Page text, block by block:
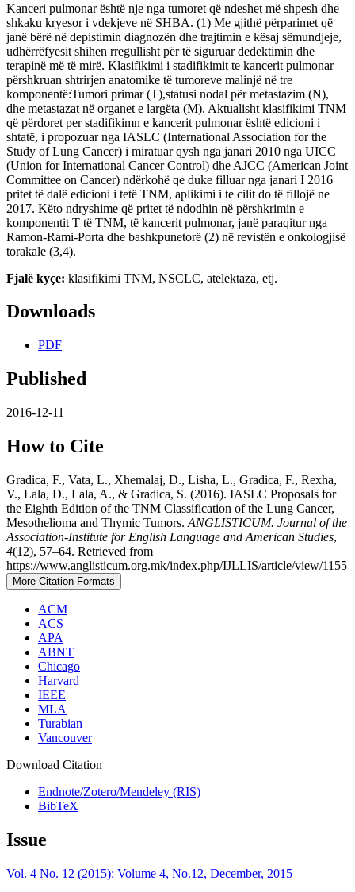
Kanceri pulmonar është nje nga tumoret që ndeshet më shpesh dhe
shkaku kryesor i vdekjeve në SHBA. (1) Me gjithë përparimet që
janë bërë në depistimin diagnozën dhe trajtimin e kësaj sëmundjeje,
udhërrëfyesit shihen rregullisht për të siguruar dedektimin dhe
terapinë më të mirë. Klasifikimi i stadifikimit te kancerit pulmonar
përshkruan shtrirjen anatomike të tumoreve malinjë në tre
komponentë:Tumori primar (T),statusi nodal për metastazim (N),
dhe metastazat në organet e largëta (M). Aktualisht klasifikimi TNM
që përdoret per stadifikimn e kancerit pulmonar është edicioni i
shtatë, i propozuar nga IASLC (International Association for the
Study of Lung Cancer) i miratuar qysh nga janari 2010 nga UICC
(Union for International Cancer Control) dhe AJCC (American Joint
Committee on Cancer) ndërkohë qe duke filluar nga janari I 2016
pritet të dalë edicioni i tetë TNM, aplikimi i te cilit do të fillojë ne
2017. Këto ndryshime që pritet të ndodhin në përshkrimin e
komponentit T të TNM, të kancerit pulmonar, janë paraqitur nga
Ramon-Rami-Porta dhe bashkpunetorë (2) në revistën e onkologjisë
torakale (3,4).
Fjalë kyçe: klasifikimi TNM, NSCLC, atelektaza, etj.
Downloads
PDF
Published
2016-12-11
How to Cite
Gradica, F., Vata, L., Xhemalaj, D., Lisha, L., Gradica, F., Rexha,
V., Lala, D., Lala, A., & Gradica, S. (2016). IASLC Proposals for
the Eighth Edition of the TNM Classification of the Lung Cancer,
Mesothelioma and Thymic Tumors. ANGLISTICUM. Journal of the
Association-Institute for English Language and American Studies,
4(12), 57–64. Retrieved from
https://www.anglisticum.org.mk/index.php/IJLLIS/article/view/1155
More Citation Formats
ACM
ACS
APA
ABNT
Chicago
Harvard
IEEE
MLA
Turabian
Vancouver
Download Citation
Endnote/Zotero/Mendeley (RIS)
BibTeX
Issue
Vol. 4 No. 12 (2015): Volume 4, No.12, December, 2015